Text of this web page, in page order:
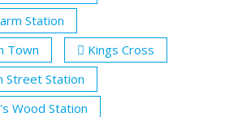
Station
Town
Kings Cross
Street Station
Wood Station